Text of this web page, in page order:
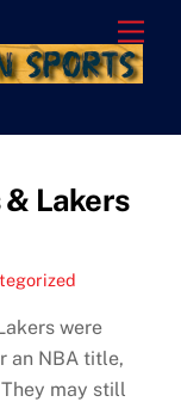
Lakers
were
an NBA title,
may still